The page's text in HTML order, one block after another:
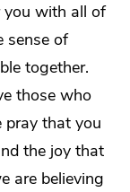
with all of
sense of
together.
those who
pray that you
the joy that
are believing